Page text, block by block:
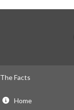
The Facts
Home